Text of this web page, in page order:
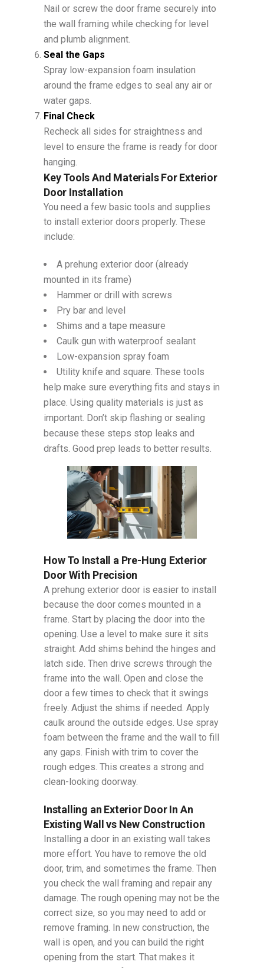
Nail or screw the door frame securely into
the wall framing while checking for level
and plumb alignment.
Seal the Gaps
Spray low-expansion foam insulation
around the frame edges to seal any air or
water gaps.
Final Check
Recheck all sides for straightness and
level to ensure the frame is ready for door
hanging.
Key Tools And Materials For Exterior
Door Installation
You need a few basic tools and supplies
to install exterior doors properly. These
include:
A prehung exterior door (already
mounted in its frame)
Hammer or drill with screws
Pry bar and level
Shims and a tape measure
Caulk gun with waterproof sealant
Low-expansion spray foam
Utility knife and square. These tools
help make sure everything fits and stays in
place. Using quality materials is just as
important. Don’t skip flashing or sealing
because these steps stop leaks and
drafts. Good prep leads to better results.
How To Install a Pre-Hung Exterior
Door With Precision
A prehung exterior door is easier to install
because the door comes mounted in a
frame. Start by placing the door into the
opening. Use a level to make sure it sits
straight. Add shims behind the hinges and
latch side. Then drive screws through the
frame into the wall. Open and close the
door a few times to check that it swings
freely. Adjust the shims if needed. Apply
caulk around the outside edges. Use spray
foam between the frame and the wall to fill
any gaps. Finish with trim to cover the
rough edges. This creates a strong and
clean-looking doorway.
Installing an Exterior Door In An
Existing Wall vs New Construction
Installing a door in an existing wall takes
more effort. You have to remove the old
door, trim, and sometimes the frame. Then
you check the wall framing and repair any
damage. The rough opening may not be the
correct size, so you may need to add or
remove framing. In new construction, the
wall is open, and you can build the right
opening from the start. That makes it